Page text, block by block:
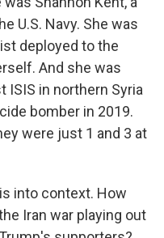
U.S. Navy. She was
deployed to the
And she was
ISIS in northern Syria
bomber in 2019.
were just 1 and 3 at
into context. How
Iran war playing out